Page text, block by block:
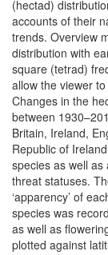
(hectad)
accounts of their
trends. Overview
distribution with
square (tetrad)
allow the viewer
Changes in the
between
Britain, Ireland,
Republic of
species as well
threat statuses.
‘apparency’ of
species was
as well as
plotted against